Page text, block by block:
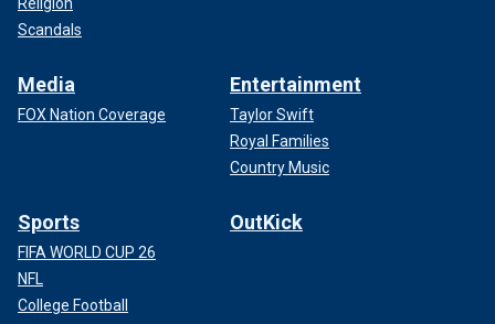
Scandals
Media
FOX Nation Coverage
Entertainment
Taylor Swift
Royal Families
Country Music
Sports
FIFA WORLD CUP 26
NFL
College Football
OutKick